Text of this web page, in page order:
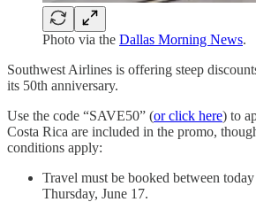
Photo via the Dallas Morning News.
Southwest Airlines is offering steep
its 50th anniversary.
Use the code “SAVE50” (or click here) to
Costa Rica are included in the promo,
conditions apply:
Travel must be booked between
Thursday, June 17.